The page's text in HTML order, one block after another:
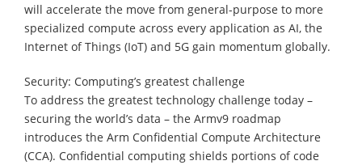
will accelerate the move from general-purpose to more
specialized compute across every application as AI, the
Internet of Things (IoT) and 5G gain momentum globally.
Security: Computing’s greatest challenge
To address the greatest technology challenge today –
securing the world’s data – the Armv9 roadmap
introduces the Arm Confidential Compute Architecture
(CCA). Confidential computing shields portions of code